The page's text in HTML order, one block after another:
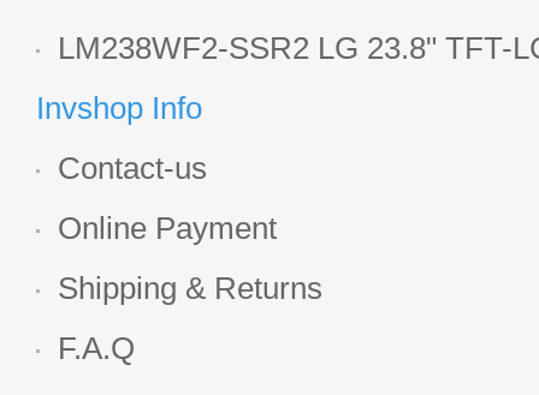
Display
LM238WF2-SSR2 LG 23.8" TFT-
Display
Invshop Info
Contact-us
Online Payment
Shipping & Returns
F.A.Q